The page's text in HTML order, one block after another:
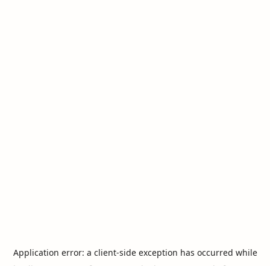
Application error: a client-side exception has occurred while